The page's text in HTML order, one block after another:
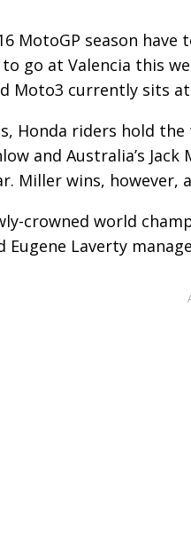
MotoGP season
go at Valencia this
Moto3 currently sits at
Honda riders hold
and Australia’s
Miller wins, however,
crowned world
Laverty